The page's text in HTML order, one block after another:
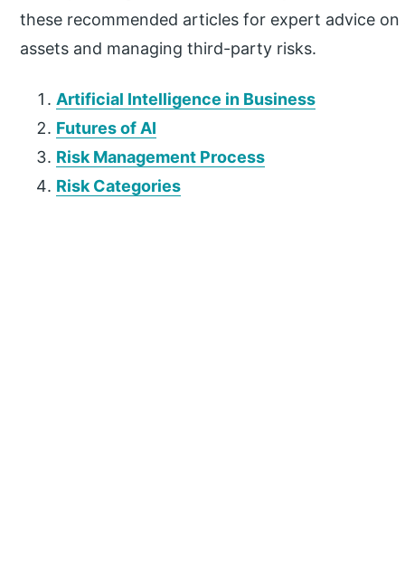
these recommended articles for expert advice on
assets and managing third-party risks.
Artificial Intelligence in Business
Futures of AI
Risk Management Process
Risk Categories